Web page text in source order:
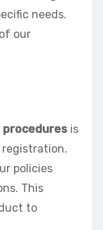
needs.
our
procedures is
policies
This
to